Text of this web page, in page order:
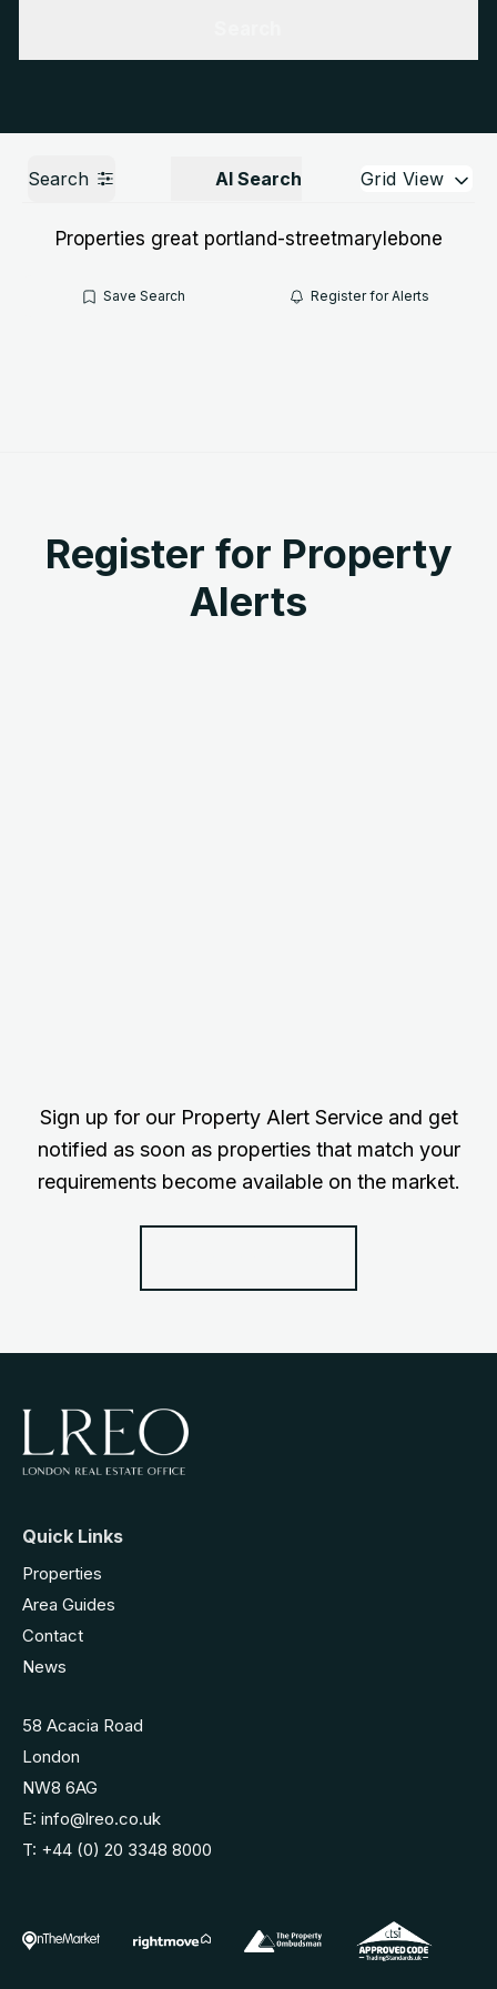
Search AI Search Grid View
Properties great portland-streetmarylebone
Save Search Register for Alerts
Register for Property
Alerts
Sign up for our Property Alert Service and get
notified as soon as properties that match your
requirements become available on the market.
Quick Links
Properties
Area Guides
Contact
News
58 Acacia Road
London
NW8 6AG
E: info@lreo.co.uk
T: +44 (0) 20 3348 8000